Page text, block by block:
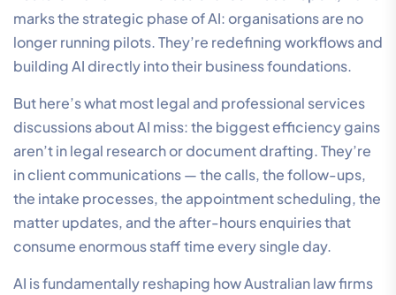
marks the strategic phase of AI: organisations are no
longer running pilots. They’re redefining workflows and
building AI directly into their business foundations.
But here’s what most legal and professional services
discussions about AI miss: the biggest efficiency gains
aren’t in legal research or document drafting. They’re
in client communications — the calls, the follow-ups,
the intake processes, the appointment scheduling, the
matter updates, and the after-hours enquiries that
consume enormous staff time every single day.
AI is fundamentally reshaping how Australian law firms